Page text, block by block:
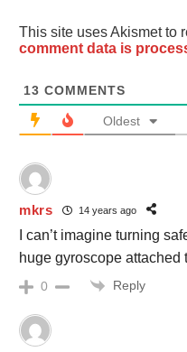
This site uses Akismet to
comment data is
13 COMMENTS
Oldest
mkrs 14 years ago
I can’t imagine turning
huge gyroscope attached
0 Reply